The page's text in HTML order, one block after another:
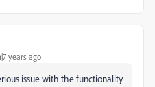
years ago
issue with the functionality